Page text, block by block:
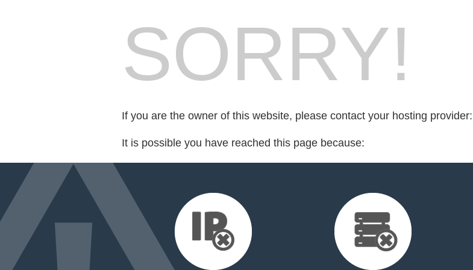
SORRY!
If you are the owner of this website, please contact your hosting provider:
It is possible you have reached this page because: